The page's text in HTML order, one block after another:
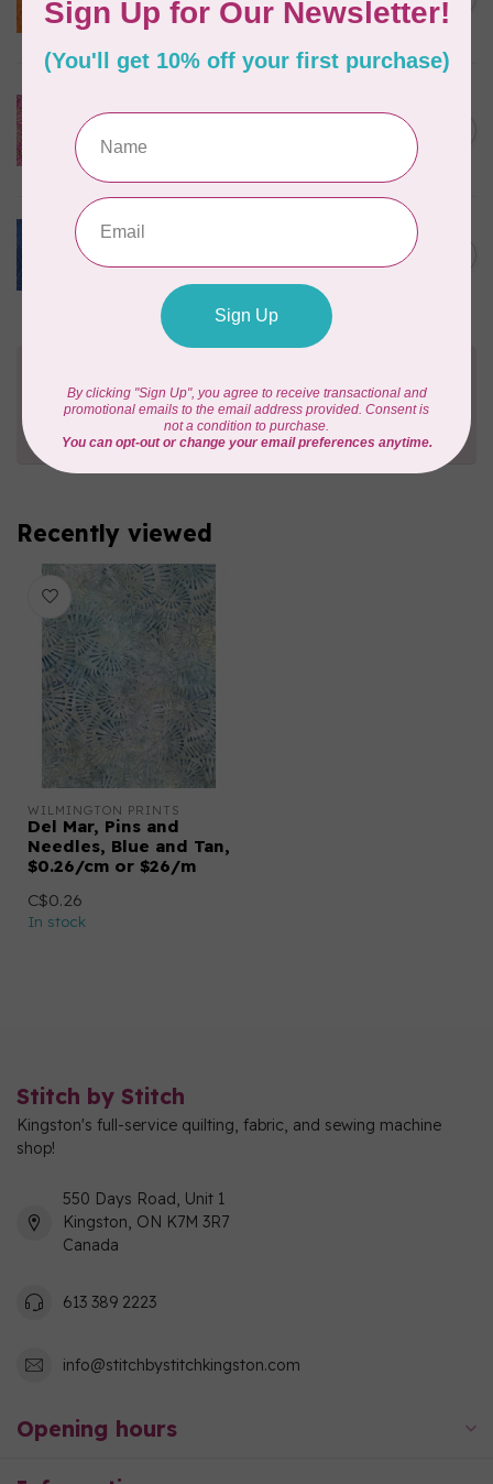
$24/m BC03Q X
In stock
Everlasting Batik, 71521803
$22/m
C$0.22
BECOLOURFUL
Batiks, Diamond Dust, Royal
$0.24/cm or $24/m C$0.24
Contact us with any questions you may have!
Send us an email orgive us a call. We're
happy to help!
Recently viewed
WILMINGTON PRINTS
Del Mar, Pins and
Needles, Blue and Tan,
$0.26/cm or $26/m
C$0.26
In stock
Stitch by Stitch
Kingston's full-service quilting, fabric, and sewing machine
shop!
550 Days Road, Unit 1
Kingston, ON K7M 3R7
Canada
613 389 2223
info@stitchbystitchkingston.com
Opening hours